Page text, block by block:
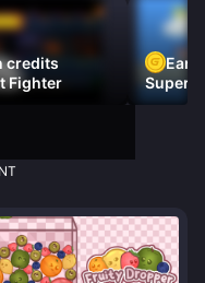
credits
Fighter
Earn
Super